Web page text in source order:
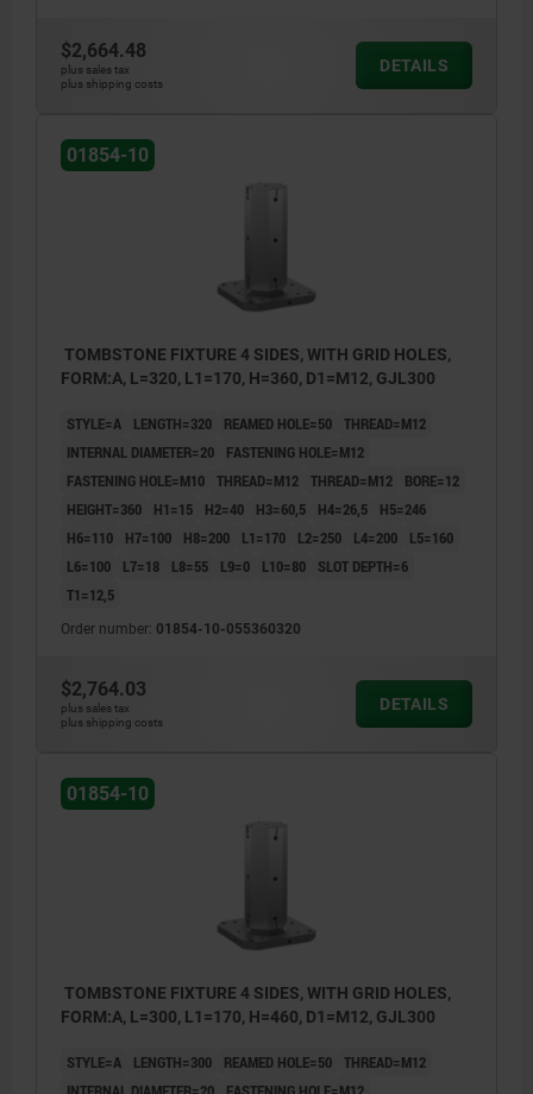
$2,664.48
plus sales tax
plus shipping costs
DETAILS
01854-10
TOMBSTONE FIXTURE 4 SIDES, WITH GRID HOLES,
FORM:A, L=320, L1=170, H=360, D1=M12, GJL300
STYLE=A LENGTH=320 REAMED HOLE=50 THREAD=M12
INTERNAL DIAMETER=20
FASTENING HOLE=M12
FASTENING HOLE=M10 THREAD=M12 THREAD=M12
BORE=12
HEIGHT=360
H1=15 H2=40 H3=60,5 H4=26,5
H5=246
H6=110
H7=100 H8=200 L1=170 L2=250 L4=200
L5=160
L6=100
L7=18 L8=55 L9=0 L10=80
SLOT DEPTH=6
T1=12,5
Order number: 01854-10-055360320
$2,764.03
plus sales tax
plus shipping costs
DETAILS
01854-10
TOMBSTONE FIXTURE 4 SIDES, WITH GRID HOLES,
FORM:A, L=300, L1=170, H=460, D1=M12, GJL300
STYLE=A LENGTH=300 REAMED HOLE=50 THREAD=M12